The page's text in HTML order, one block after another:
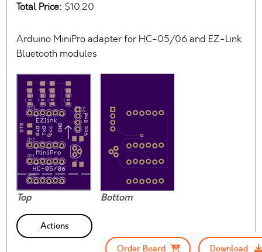
Total Price: $10.20
Arduino MiniPro adapter for HC-05/06 and EZ-Link
Bluetooth modules
Top Bottom
Actions
Order Board
Download